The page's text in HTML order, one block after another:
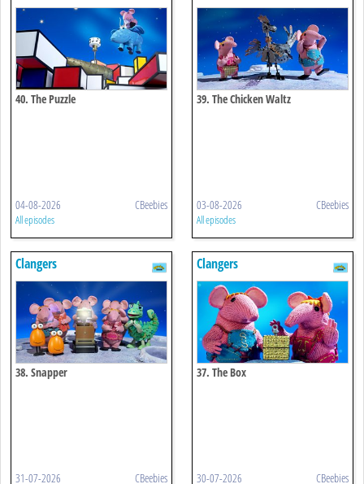
40. The Puzzle
04-08-2026 CBeebies
All episodes
39. The Chicken Waltz
03-08-2026 CBeebies
All episodes
Clangers
38. Snapper
31-07-2026 CBeebies
Clangers
37. The Box
30-07-2026 CBeebies